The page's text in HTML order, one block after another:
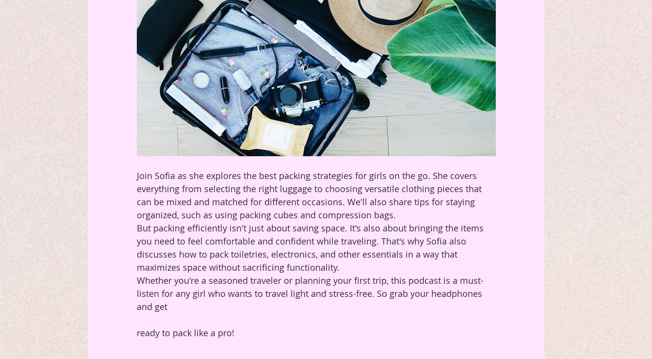
Join Sofia as she explores the best packing strategies for girls on the go. She covers
everything from selecting the right luggage to choosing versatile clothing pieces that
can be mixed and matched for different occasions. We'll also share tips for staying
organized, such as using packing cubes and compression bags.
But packing efficiently isn't just about saving space. It's also about bringing the items
you need to feel comfortable and confident while traveling. That's why Sofia also
discusses how to pack toiletries, electronics, and other essentials in a way that
maximizes space without sacrificing functionality.
Whether you're a seasoned traveler or planning your first trip, this podcast is a must-
listen for any girl who wants to travel light and stress-free. So grab your headphones
and get
ready to pack like a pro!